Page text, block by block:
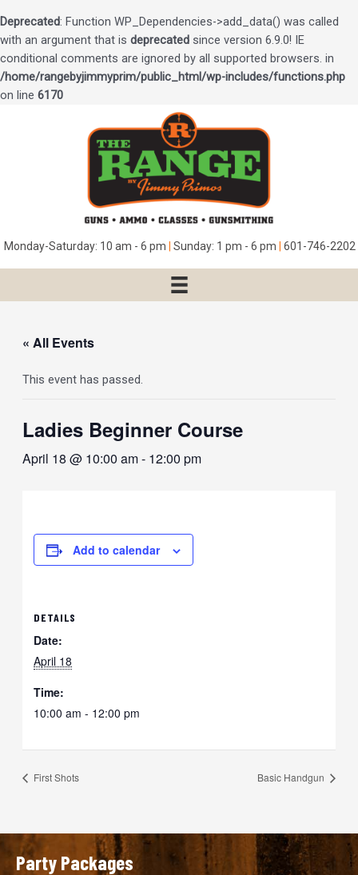
Deprecated: Function WP_Dependencies->add_data() was called
with an argument that is deprecated since version 6.9.0! IE
conditional comments are ignored by all supported browsers. in
/home/rangebyjimmyprim/public_html/wp-includes/functions.php
on line 6170
Monday-Saturday: 10 am - 6 pm Sunday: 1 pm - 6 pm 601-746-2202
« All Events
This event has passed.
Ladies Beginner Course
April 18 @ 10:00 am- 12:00 pm
Add to calendar
DETAILS
Date:
April 18
Time:
10:00 am - 12:00 pm
First Shots Basic Handgun
Party Packages